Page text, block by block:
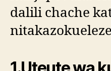
dalili chache